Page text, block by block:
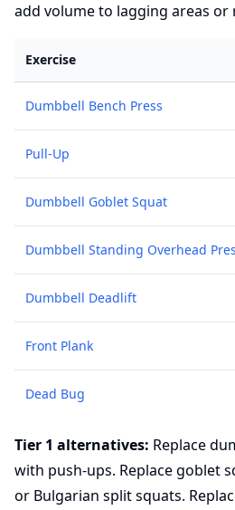
add volume to lagging areas
Exercise
Dumbbell Bench Press
Pull-Up
Dumbbell Goblet Squat
Dumbbell Standing Overhead
Dumbbell Deadlift
Front Plank
Dead Bug
Tier 1 alternatives: Replace
with push-ups. Replace goblet
or Bulgarian split squats.